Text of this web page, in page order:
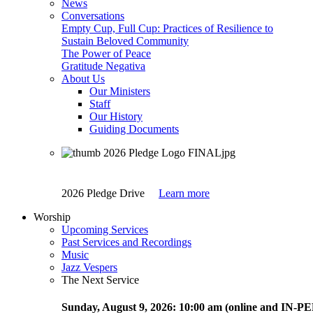
News
Conversations
Empty Cup, Full Cup: Practices of Resilience to
Sustain Beloved Community
The Power of Peace
Gratitude Negativa
About Us
Our Ministers
Staff
Our History
Guiding Documents
2026 Pledge Drive Learn more
Worship
Upcoming Services
Past Services and Recordings
Music
Jazz Vespers
The Next Service
Sunday, August 9, 2026: 10:00 am (online and IN-